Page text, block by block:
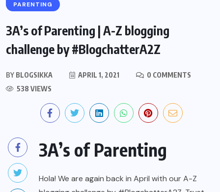
PARENTING
3A’s of Parenting | A-Z blogging
challenge by #BlogchatterA2Z
BY BLOGSIKKA APRIL 1, 2021
0 COMMENTS
538 VIEWS
3A’s of Parenting
Hola! We are again back in April with our A-Z